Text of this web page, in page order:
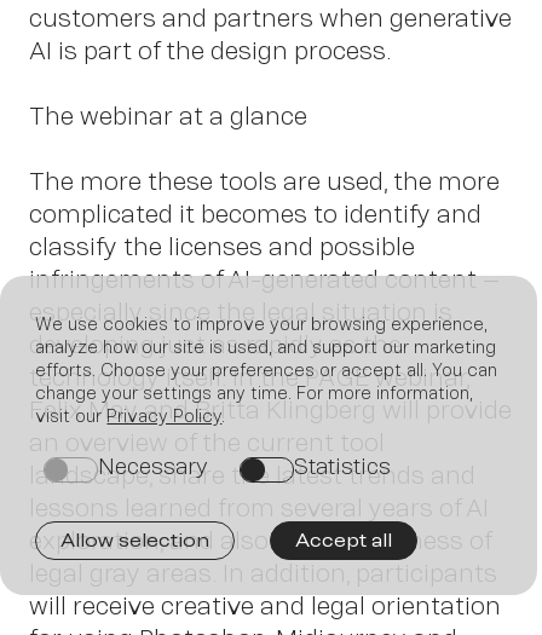
News
Join us
customers and partners when generative
AI is part of the design process.
The webinar at a glance
The more these tools are used, the more
complicated it becomes to identify and
classify the licenses and possible
infringements of AI-generated content –
especially since the legal situation is
developing just as rapidly as the
technology itself. In the PAGE webinar,
Felix May and Britta Klingberg will provide
an overview of the current tool
landscape, share the latest trends and
lessons learned from several years of AI
exploration, and also raise awareness of
legal gray areas. In addition, participants
will receive creative and legal orientation
We use cookies to improve your browsing experience,
analyze how our site is used, and support our marketing
efforts. Choose your preferences or accept all. You can
change your settings any time. For more information,
visit ourPrivacy Policy.
on Necessary on Statistics
Allow selection Accept all